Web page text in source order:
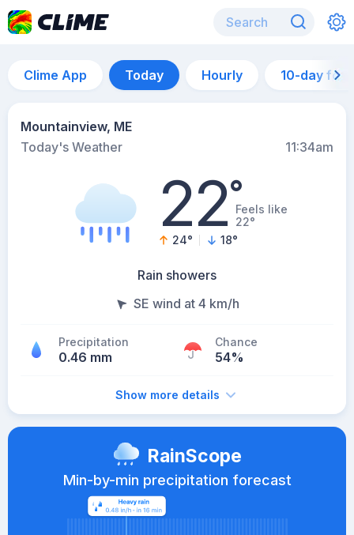
Clime App Today Hourly 10-day
Mountainview, ME
Today's Weather
11:34am
22°Feels like
22°
24° 18°
Rain showers
SE wind at 4 km/h
Precipitation
0.46 mm
Chance
54%
Show more details
RainScope
Min-by-min precipitation forecast